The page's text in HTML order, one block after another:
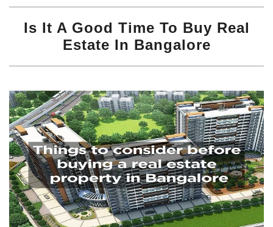
Is It A Good Time To Buy Real
Estate In Bangalore